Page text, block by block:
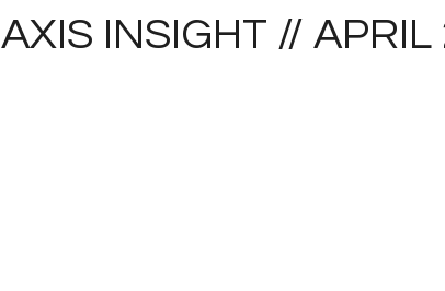
AXIS INSIGHT //